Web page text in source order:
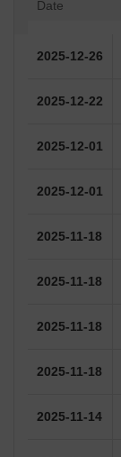
Date
2025-12-26
2025-12-22
2025-12-01
2025-12-01
2025-11-18
2025-11-18
2025-11-18
2025-11-18
2025-11-14